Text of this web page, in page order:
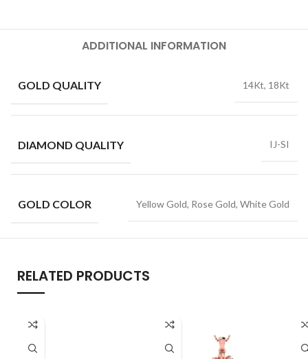
ADDITIONAL INFORMATION
GOLD QUALITY 14Kt, 18Kt
DIAMOND QUALITY IJ-SI
GOLD COLOR Yellow Gold, Rose Gold, White Gold
RELATED PRODUCTS